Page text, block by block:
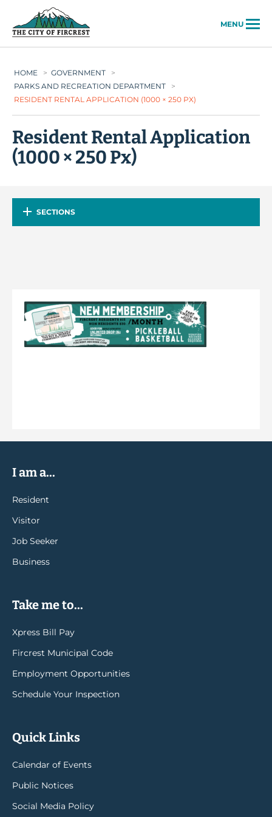
MENU
HOME > GOVERNMENT
>
PARKS AND RECREATION DEPARTMENT
>
RESIDENT RENTAL APPLICATION (1000 × 250 PX)
Resident Rental Application
(1000 × 250 Px)
SECTIONS
I am a...
Resident
Visitor
Job Seeker
Business
Take me to...
Xpress Bill Pay
Fircrest Municipal Code
Employment Opportunities
Schedule Your Inspection
Quick Links
Calendar of Events
Public Notices
Social Media Policy